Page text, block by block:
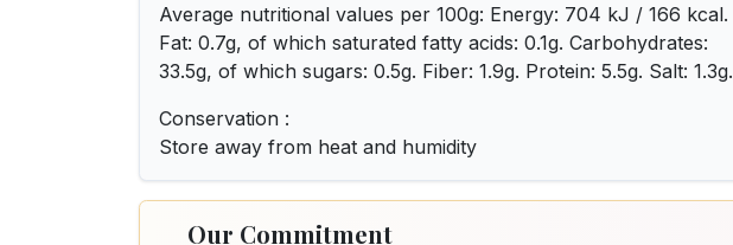
Average nutritional values per 100g: Energy: 704 kJ / 166 kcal.
Fat: 0.7g, of which saturated fatty acids: 0.1g. Carbohydrates:
33.5g, of which sugars: 0.5g. Fiber: 1.9g. Protein: 5.5g. Salt: 1.3g.
Conservation :
Store away from heat and humidity
Our Commitment